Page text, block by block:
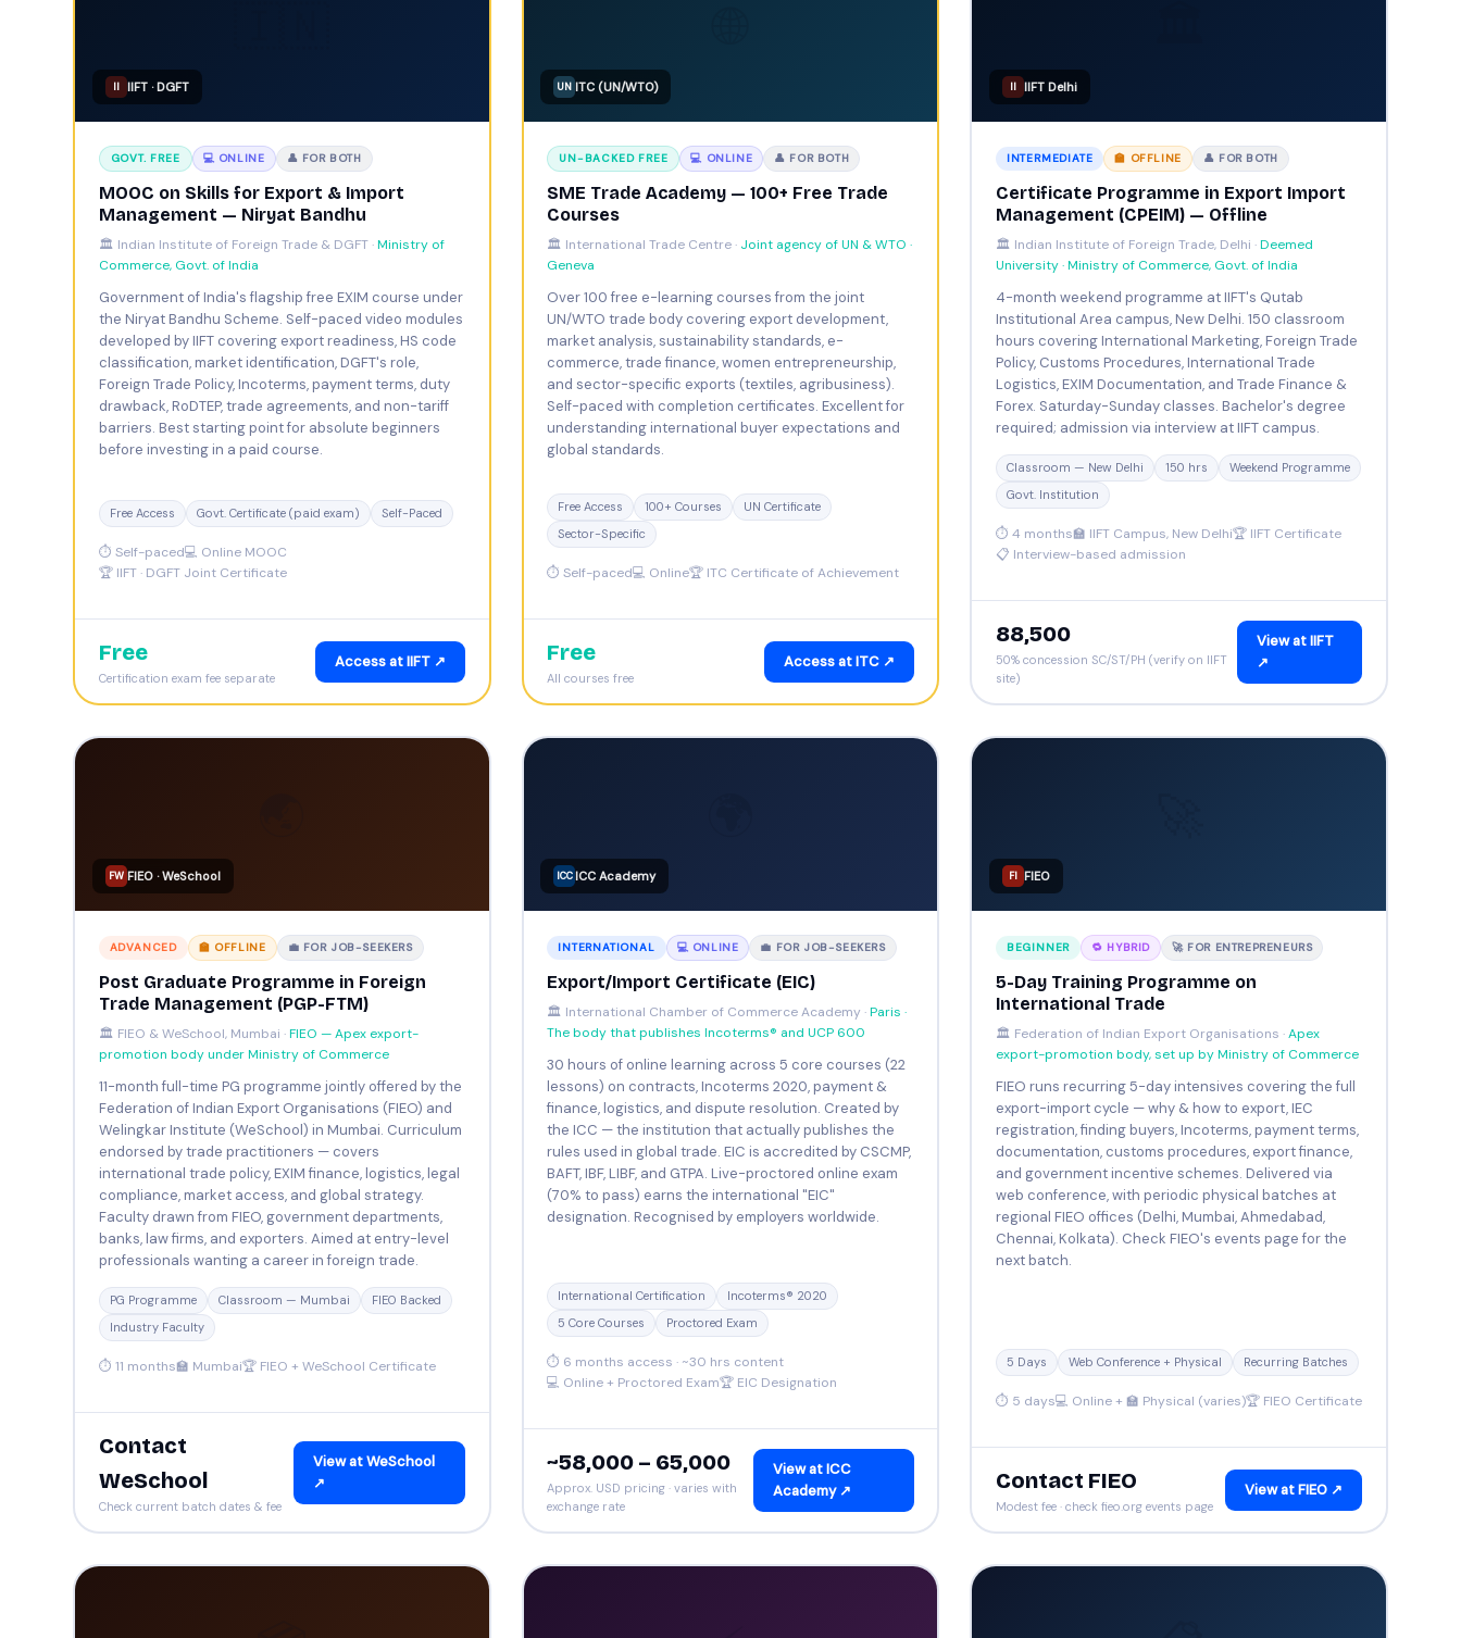
II IIFT · DGFT
GOVT. FREE 💻 ONLINE 👤 FOR BOTH
MOOC on Skills for Export & Import
Management — Niryat Bandhu
🏛️ Indian Institute of Foreign Trade & DGFT ·Ministry of
Commerce, Govt. of India
Government of India's flagship free EXIM course under
the Niryat Bandhu Scheme. Self-paced video modules
developed by IIFT covering export readiness, HS code
classification, market identification, DGFT's role,
Foreign Trade Policy, Incoterms, payment terms, duty
drawback, RoDTEP, trade agreements, and non-tariff
barriers. Best starting point for absolute beginners
before investing in a paid course.
Free Access Govt. Certificate (paid exam) Self-Paced
⏱ Self-paced💻 Online MOOC
🏆 IIFT · DGFT Joint Certificate
Free
Certification exam fee separate
Access at IIFT ↗
UN ITC (UN/WTO)
UN-BACKED FREE 💻 ONLINE 👤 FOR BOTH
SME Trade Academy — 100+ Free Trade
Courses
🏛️ International Trade Centre · Joint agency of UN & WTO ·
Geneva
Over 100 free e-learning courses from the joint
UN/WTO trade body covering export development,
market analysis, sustainability standards, e-
commerce, trade finance, women entrepreneurship,
and sector-specific exports (textiles, agribusiness).
Self-paced with completion certificates. Excellent for
understanding international buyer expectations and
global standards.
Free Access 100+ Courses
UN Certificate
Sector-Specific
⏱ Self-paced💻 Online🏆 ITC Certificate of Achievement
Free
All courses free
Access at ITC ↗
II IIFT Delhi
INTERMEDIATE 🏫 OFFLINE 👤 FOR BOTH
Certificate Programme in Export Import
Management (CPEIM) — Offline
🏛️ Indian Institute of Foreign Trade, Delhi ·Deemed
University · Ministry of Commerce, Govt. of India
4-month weekend programme at IIFT's Qutab
Institutional Area campus, New Delhi. 150 classroom
hours covering International Marketing, Foreign Trade
Policy, Customs Procedures, International Trade
Logistics, EXIM Documentation, and Trade Finance &
Forex. Saturday-Sunday classes. Bachelor's degree
required; admission via interview at IIFT campus.
Classroom — New Delhi 150 hrs
Weekend Programme
Govt. Institution
⏱ 4 months🏫 IIFT Campus, New Delhi🏆 IIFT Certificate
📋 Interview-based admission
₹88,500
50% concession SC/ST/PH (verify on IIFT
site)
View at IIFT
↗
FW FIEO · WeSchool
ADVANCED 🏫 OFFLINE 💼 FOR JOB-SEEKERS
Post Graduate Programme in Foreign
Trade Management (PGP-FTM)
🏛️ FIEO & WeSchool, Mumbai ·FIEO — Apex export-
promotion body under Ministry of Commerce
11-month full-time PG programme jointly offered by the
Federation of Indian Export Organisations (FIEO) and
Welingkar Institute (WeSchool) in Mumbai. Curriculum
endorsed by trade practitioners — covers
international trade policy, EXIM finance, logistics, legal
compliance, market access, and global strategy.
Faculty drawn from FIEO, government departments,
banks, law firms, and exporters. Aimed at entry-level
professionals wanting a career in foreign trade.
PG Programme Classroom — Mumbai
FIEO Backed
Industry Faculty
⏱ 11 months🏫 Mumbai🏆 FIEO + WeSchool Certificate
Contact
WeSchool
Check current batch dates & fee
View at WeSchool
↗
ICC ICC Academy
INTERNATIONAL 💻 ONLINE 💼 FOR JOB-SEEKERS
Export/Import Certificate (EIC)
🏛️ International Chamber of Commerce Academy ·Paris ·
The body that publishes Incoterms® and UCP 600
30 hours of online learning across 5 core courses (22
lessons) on contracts, Incoterms 2020, payment &
finance, logistics, and dispute resolution. Created by
the ICC — the institution that actually publishes the
rules used in global trade. EIC is accredited by CSCMP,
BAFT, IBF, LIBF, and GTPA. Live-proctored online exam
(70% to pass) earns the international "EIC"
designation. Recognised by employers worldwide.
International Certification
Incoterms® 2020
5 Core Courses
Proctored Exam
⏱ 6 months access · ~30 hrs content
💻 Online + Proctored Exam🏆 EIC Designation
~₹58,000 – ₹65,000
Approx. USD pricing · varies with
exchange rate
View at ICC
Academy ↗
FI FIEO
BEGINNER 🔁 HYBRID 🚀 FOR ENTREPRENEURS
5-Day Training Programme on
International Trade
🏛️ Federation of Indian Export Organisations ·Apex
export-promotion body, set up by Ministry of Commerce
FIEO runs recurring 5-day intensives covering the full
export-import cycle — why & how to export, IEC
registration, finding buyers, Incoterms, payment terms,
documentation, customs procedures, export finance,
and government incentive schemes. Delivered via
web conference, with periodic physical batches at
regional FIEO offices (Delhi, Mumbai, Ahmedabad,
Chennai, Kolkata). Check FIEO's events page for the
next batch.
5 Days Web Conference + Physical Recurring Batches
⏱ 5 days💻 Online + 🏫 Physical (varies)🏆 FIEO Certificate
Contact FIEO
Modest fee · check fieo.org events page
View at FIEO ↗